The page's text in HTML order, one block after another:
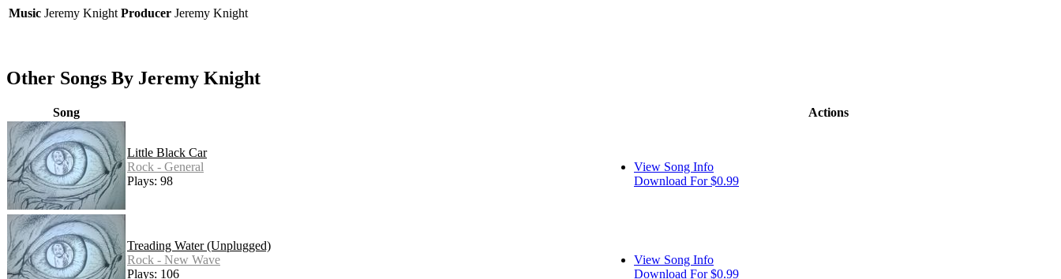
Music Jeremy Knight Producer Jeremy Knight
Other Songs By Jeremy Knight
Song Actions
Little Black Car
Rock - General
Plays: 98
View Song Info
Download For $0.99
Treading Water (Unplugged)
Rock - New Wave
Plays: 106
View Song Info
Download For $0.99